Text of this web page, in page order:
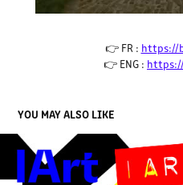
👉 FR : https://
👉 ENG :
YOU MAY ALSO LIKE